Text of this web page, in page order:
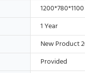
1200*780*1100
1 Year
New Product
Provided